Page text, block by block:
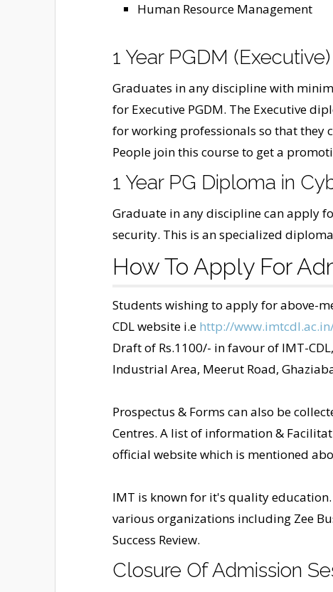
Human Resource Management
1 Year PGDM (Executive)
Graduates in any discipline with
for Executive PGDM. The Executive
for working professionals so that they
People join this course to get a
1 Year PG Diploma in
Graduate in any discipline can apply
security. This is an specialized
How To Apply For
Students wishing to apply for above-
CDL website i.e http://
Draft of Rs.1100/- in favour of IMT-
Industrial Area, Meerut Road,
Prospectus & Forms can also be
Centres. A list of information &
official website which is mentioned
IMT is known for it's quality
various organizations including Zee
Success Review.
Closure Of Admission